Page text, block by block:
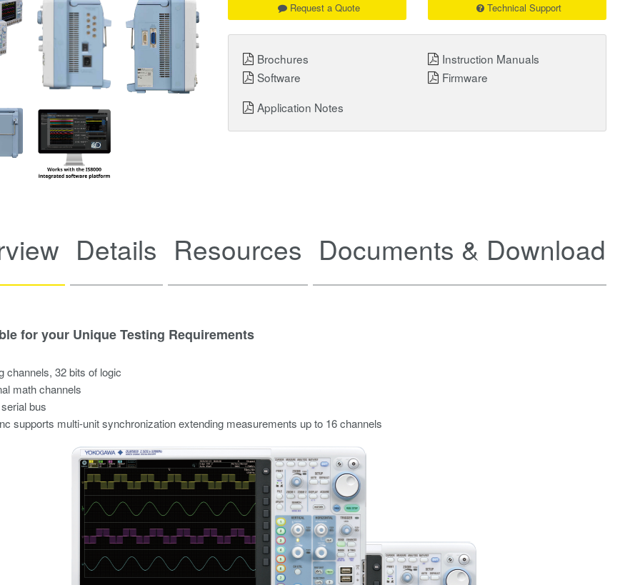
Request a Quote Technical Support
Brochures
Instruction Manuals
Software
Firmware
Application Notes
Details Resources Documents & Downloads
for your Unique Testing Requirements
channels, 32 bits of logic
math channels
bus
supports multi-unit synchronization extending measurements up to 16 channels